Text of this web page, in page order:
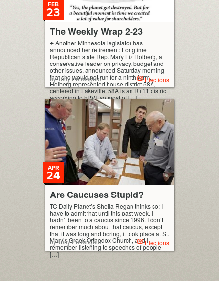
The Weekly Wrap 2-23
FEB
23
♣ Another Minnesota legislator has
announced her retirement: Longtime
Republican state Rep. Mary Liz Holberg, a
conservative leader on privacy, budget and
other issues, announced Saturday morning
that she would not run for a ninth term.
Holberg represented house district 58A,
centered in Lakeville. 58A is an R+11 district
according to hPVI, so most of […]
by Tony Petrangelo Elections
Are Caucuses Stupid?
APR
24
TC Daily Planet’s Sheila Regan thinks so: I
have to admit that until this past week, I
hadn’t been to a caucus since 1996. I don’t
remember much about that caucus, except
that it was long and boring, it took place at St.
Mary’s Greek Orthodox Church, and I
remember listening to speeches of people
[…]
by Tony Petrangelo Elections